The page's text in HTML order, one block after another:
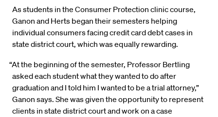
As students in the Consumer Protection clinic course,
Ganon and Herts began their semesters helping
individual consumers facing credit card debt cases in
state district court, which was equally rewarding.
“At the beginning of the semester, Professor Bertling
asked each student what they wanted to do after
graduation and I told him I wanted to be a trial attorney,”
Ganon says. She was given the opportunity to represent
clients in state district court and work on a case